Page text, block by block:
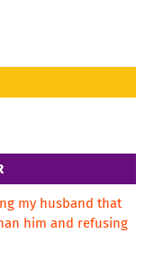
my husband that
him and refusing